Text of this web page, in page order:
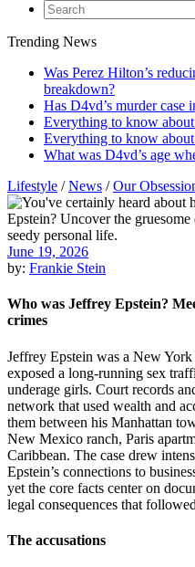
Trending News
Was Perez Hilton’s
breakdown?
Has D4vd’s murder case
Everything to know
Everything to know
What was D4vd’s age
Lifestyle /News /Our
June 19, 2026
by: Frankie Stein
Who was Jeffrey Epstein?
crimes
Jeffrey Epstein was a New
exposed a long-running sex
underage girls. Court records
network that used wealth and
them between his Manhattan
New Mexico ranch, Paris
Caribbean. The case drew
Epstein’s connections to
yet the core facts center on
legal consequences that
The accusations